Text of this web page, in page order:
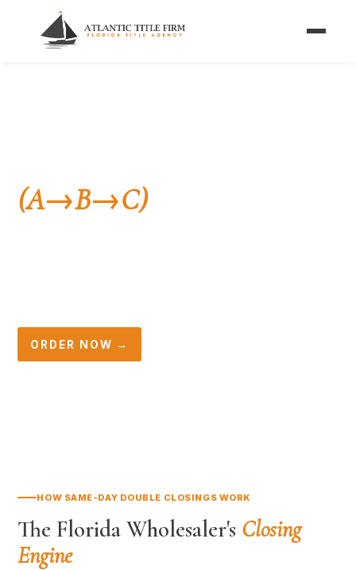
(A→B→C)in Florida
ORDER NOW →
HOW SAME-DAY DOUBLE CLOSINGS WORK
The Florida Wholesaler's Closing
Engine